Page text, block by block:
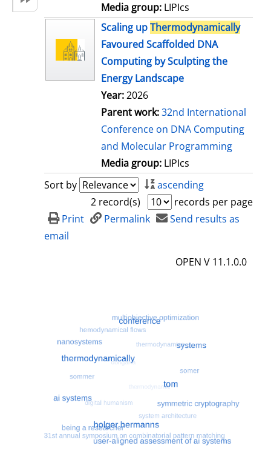
Media group: LIPIcs
Scaling upThermodynamically
Favoured Scaffolded DNA
Computing by Sculpting the
Energy Landscape
Year:2026
Parent work:32nd International
Conference on DNA Computing
and Molecular Programming
Media group: LIPIcs
Sort by
ascending
2 record(s)
records per page
Print
Permalink
Send results as
email
OPEN V 11.1.0.0